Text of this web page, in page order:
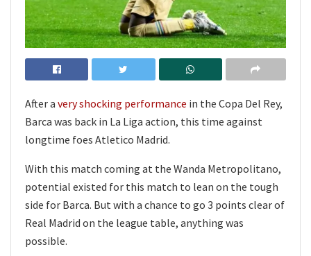
After a very shocking performance in the Copa Del Rey,
Barca was back in La Liga action, this time against
longtime foes Atletico Madrid.
With this match coming at the Wanda Metropolitano,
potential existed for this match to lean on the tough
side for Barca. But with a chance to go 3 points clear of
Real Madrid on the league table, anything was
possible.